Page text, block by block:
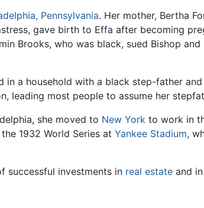
Pennsylvania. Her mother, Bertha
gave birth to Effa after becoming
Brooks, who was black, sued Bishop
in a household with a black step-father
leading most people to assume her
she moved to New York to work in
1932 World Series at Yankee Stadium,
successful investments in real estate and